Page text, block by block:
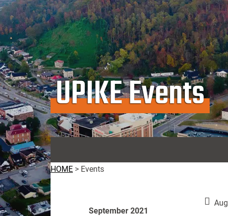
UPIKE Events
HOME > Events
September 2021